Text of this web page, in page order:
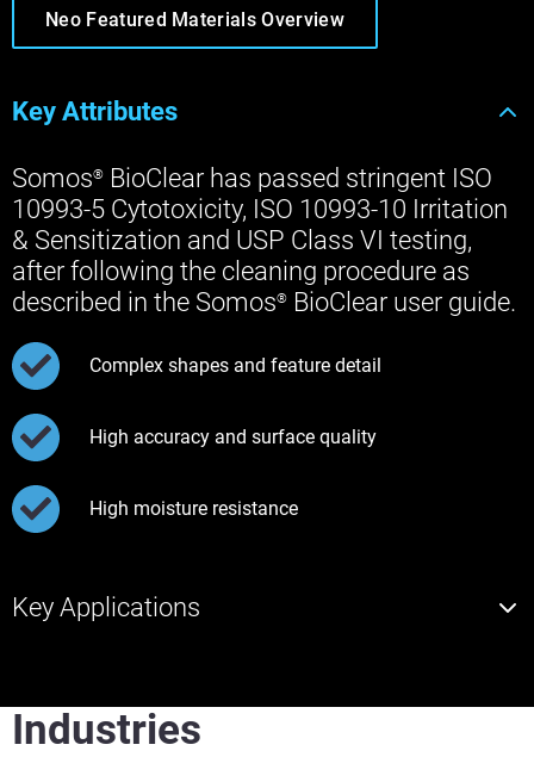
Key Attributes
Somos®
BioClear has passed stringent ISO
10993-5 Cytotoxicity, ISO 10993-10 Irritation
& Sensitization and USP Class VI testing,
after following the cleaning procedure as
described in the Somos® BioClear user guide.
Complex shapes and feature detail
High accuracy and surface quality
High moisture resistance
Key Applications
Neo Featured Materials Overview
Industries